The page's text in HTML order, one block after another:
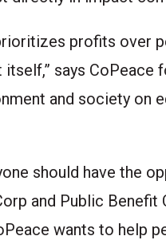
profits over
says CoPeace
and society
should have the
and Public
wants to help